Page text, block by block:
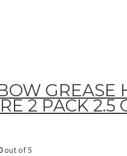
GREASE
2 PACK 2.5
out of 5